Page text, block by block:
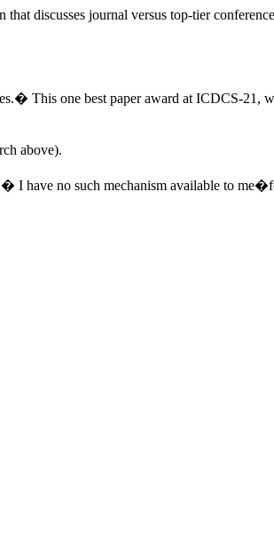
discusses journal versus top-tier
� This one best paper award at ICDCS-21,
above).
� I have no such mechanism available to